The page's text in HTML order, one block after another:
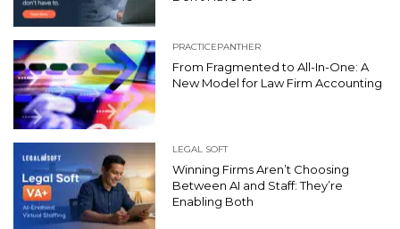
PRACTICEPANTHER
From Fragmented to All-In-One: A
New Model for Law Firm Accounting
LEGAL SOFT
Winning Firms Aren’t Choosing
Between AI and Staff: They’re
Enabling Both